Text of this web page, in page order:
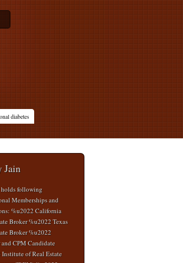
diabetes
Jain
following
Memberships and
%u2022 California
Broker %u2022 Texas
Broker %u2022
CPM Candidate
of Real Estate